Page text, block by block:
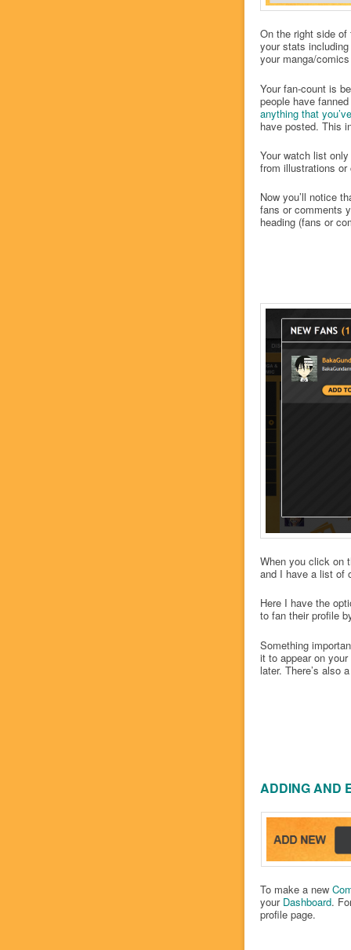
On the right side
your stats
your manga/
Your fan-count is
people have
anything that
have posted. This
Your watch list
from illustrations or
Now you’ll notice
fans or comments
heading (fans or
When you click on
and I have a list of
Here I have the
to fan their profile
Something
it to appear on
later. There’s also
ADDING AND
To make a new
your Dashboard.
profile page.